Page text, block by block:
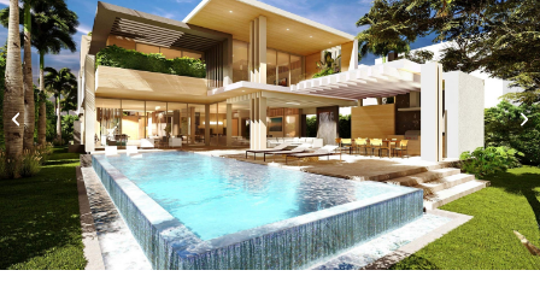
North Bay Road
Residence
Miami Beach, Florida